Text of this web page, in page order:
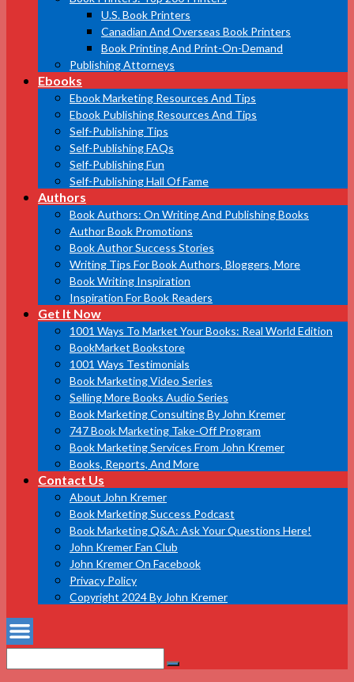
U.S. Book Printers
Canadian And Overseas Book Printers
Book Printing And Print-On-Demand
Publishing Attorneys
Ebooks
Ebook Marketing Resources And Tips
Ebook Publishing Resources And Tips
Self-Publishing Tips
Self-Publishing FAQs
Self-Publishing Fun
Self-Publishing Hall Of Fame
Authors
Book Authors: On Writing And Publishing Books
Author Book Promotions
Book Author Success Stories
Writing Tips For Book Authors, Bloggers, More
Book Writing Inspiration
Inspiration For Book Readers
Get It Now
1001 Ways To Market Your Books: Real World Edition
BookMarket Bookstore
1001 Ways Testimonials
Book Marketing Video Series
Selling More Books Audio Series
Book Marketing Consulting By John Kremer
747 Book Marketing Take-Off Program
Book Marketing Services From John Kremer
Books, Reports, And More
Contact Us
About John Kremer
Book Marketing Success Podcast
Book Marketing Q&A: Ask Your Questions Here!
John Kremer Fan Club
John Kremer On Facebook
Privacy Policy
Copyright 2024 By John Kremer
for:
Search